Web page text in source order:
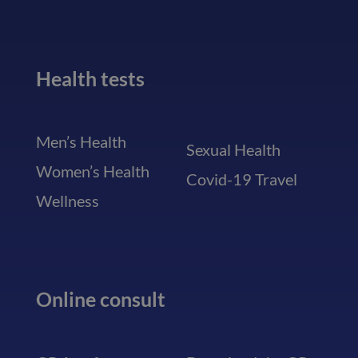
Health tests
Men’s Health
Women’s Health
Wellness
Sexual Health
Covid-19 Travel
Online consult